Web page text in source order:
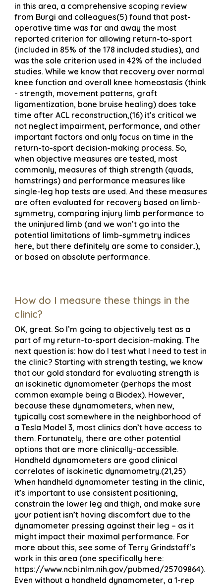
in this area, a comprehensive scoping review
from Burgi and colleagues(5) found that post-
operative time was far and away the most
reported criterion for allowing return-to-sport
(included in 85% of the 178 included studies), and
was the sole criterion used in 42% of the included
studies. While we know that recovery over normal
knee function and overall knee homeostasis (think
- strength, movement patterns, graft
ligamentization, bone bruise healing) does take
time after ACL reconstruction,(16) it’s critical we
not neglect impairment, performance, and other
important factors and only focus on time in the
return-to-sport decision-making process. So,
when objective measures are tested, most
commonly, measures of thigh strength (quads,
hamstrings) and performance measures like
single-leg hop tests are used. And these measures
are often evaluated for recovery based on limb-
symmetry, comparing injury limb performance to
the uninjured limb (and we won’t go into the
potential limitations of limb-symmetry indices
here, but there definitely are some to consider..),
or based on absolute performance.
How do I measure these things in the
clinic?
OK, great. So I’m going to objectively test as a
part of my return-to-sport decision-making. The
next question is: how do I test what I need to test in
the clinic? Starting with strength testing, we know
that our gold standard for evaluating strength is
an isokinetic dynamometer (perhaps the most
common example being a Biodex). However,
because these dynamometers, when new,
typically cost somewhere in the neighborhood of
a Tesla Model 3, most clinics don’t have access to
them. Fortunately, there are other potential
options that are more clinically-accessible.
Handheld dynamometers are good clinical
correlates of isokinetic dynamometry.(21,25)
When handheld dynamometer testing in the clinic,
it’s important to use consistent positioning,
constrain the lower leg and thigh, and make sure
your patient isn’t having discomfort due to the
dynamometer pressing against their leg – as it
might impact their maximal performance. For
more about this, see some of Terry Grindstaff’s
work in this area (one specifically here:
https://www.ncbi.nlm.nih.gov/pubmed/25709864).
Even without a handheld dynamometer, a 1-rep